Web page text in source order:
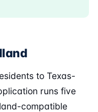
to Texas-
runs five
compatible